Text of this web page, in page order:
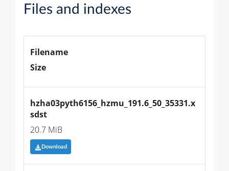
Files and indexes
Filename
Size
hzha03pyth6156_hzmu_191.6_50_35331.x
sdst
20.7 MiB
Download